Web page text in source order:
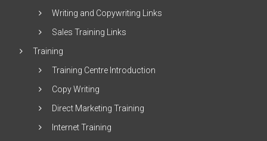
Writing and Copywriting Links
Sales Training Links
Training
Training Centre Introduction
Copy Writing
Direct Marketing Training
Internet Training